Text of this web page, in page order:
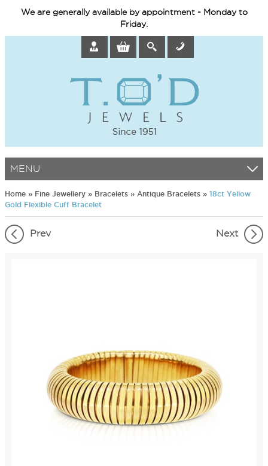
We are generally available by appointment - Monday to
Friday.
MENU
Home » Fine Jewellery » Bracelets » Antique Bracelets » 18ct Yellow
Gold Flexible Cuff Bracelet
Prev Next